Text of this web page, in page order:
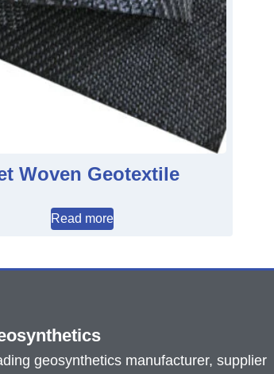
Woven Geotextile
Read more
geosynthetics manufacturer, supplier